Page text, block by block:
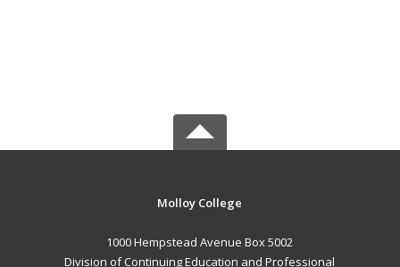
Molloy College
1000 Hempstead Avenue Box 5002
Division of Continuing Education and Professional